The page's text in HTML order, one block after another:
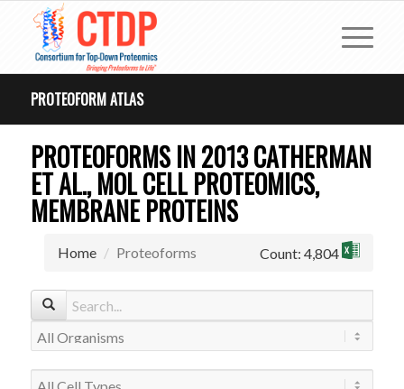
PROTEOFORM ATLAS
PROTEOFORMS IN 2013 CATHERMAN
ET AL., MOL CELL PROTEOMICS,
MEMBRANE PROTEINS
Home Proteoforms Count: 4,804